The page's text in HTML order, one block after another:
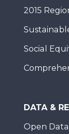
2015
Social
DATA &
Open